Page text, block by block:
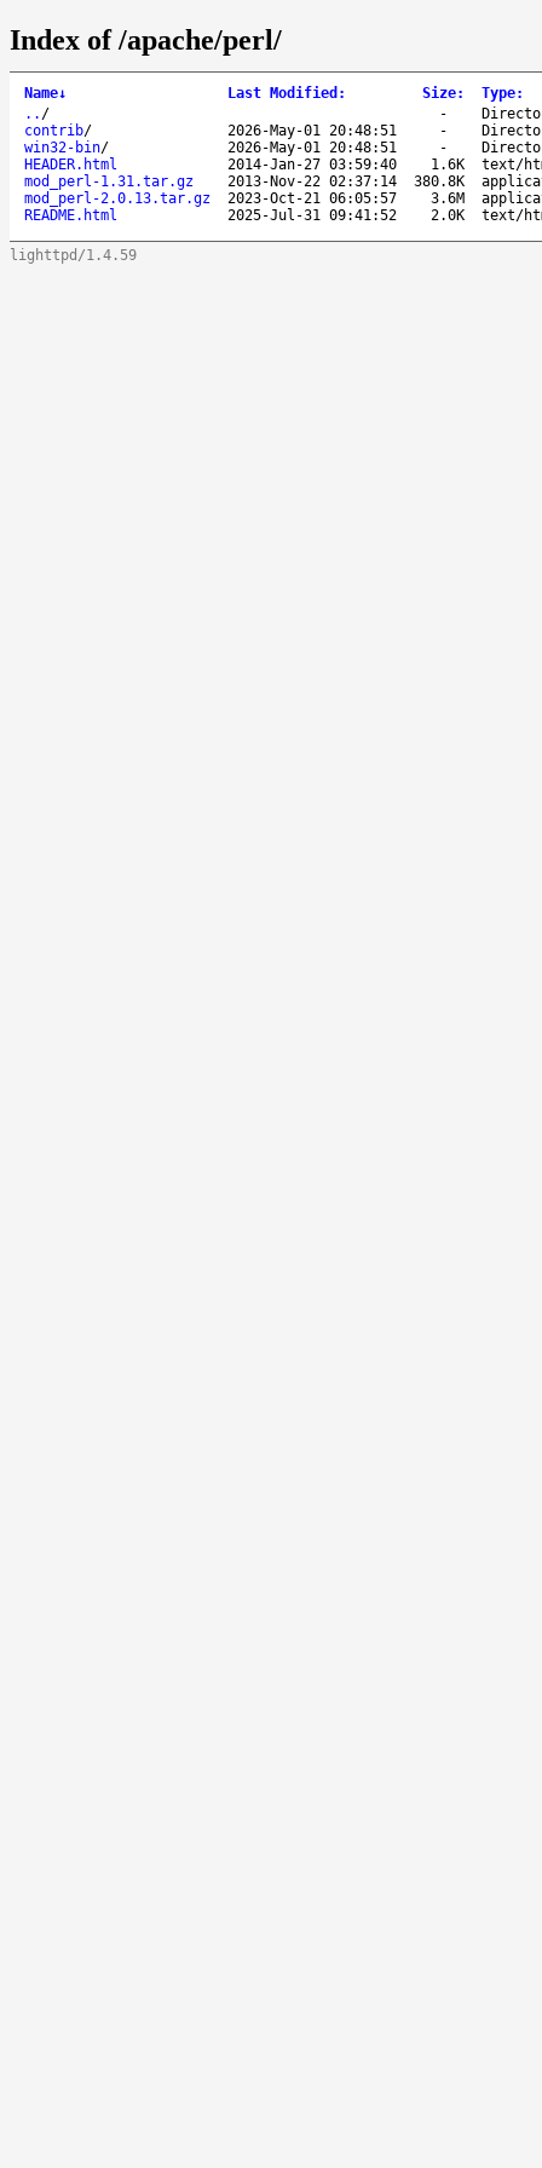
Index of /apache/perl/
Name↓ Last Modified : Size: Type:
.. / -
contrib/ 2026-May-01 20:48:51 -
win32-bin/ 2026-May-01 20:48:51 -
HEADER.html
2014-Jan-27 03:59:40 1.6K
text/
mod_perl-1.31.tar.gz
2013-Nov-22 02:37:14 380.8K
mod_perl-2.0.13.tar.gz
2023-Oct-21 06:05:57 3.6M
README.html
2025-Jul-31 09:41:52 2.0K text/
lighttpd/1.4.59